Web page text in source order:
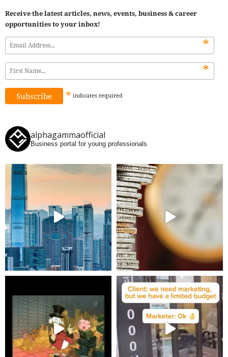
Receive the latest articles, news, events, business & career
opportunities to your inbox!
*
*
* indicates required
alphagammaofficial
Business portal for young professionals